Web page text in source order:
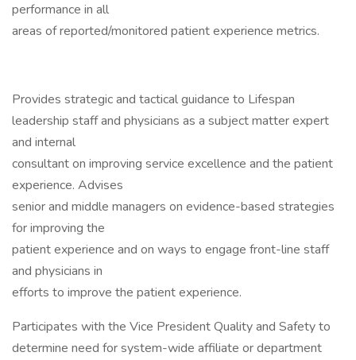
performance in all
areas of reported/monitored patient experience metrics.
Provides strategic and tactical guidance to Lifespan
leadership staff and physicians as a subject matter expert
and internal
consultant on improving service excellence and the patient
experience. Advises
senior and middle managers on evidence-based strategies
for improving the
patient experience and on ways to engage front-line staff
and physicians in
efforts to improve the patient experience.
Participates with the Vice President Quality and Safety to
determine need for system-wide affiliate or department